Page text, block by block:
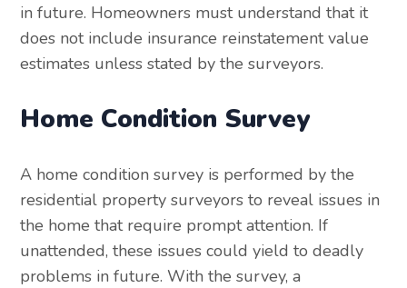
in future. Homeowners must understand that it
does not include insurance reinstatement value
estimates unless stated by the surveyors.
Home Condition Survey
A home condition survey is performed by the
residential property surveyors to reveal issues in
the home that require prompt attention. If
unattended, these issues could yield to deadly
problems in future. With the survey, a